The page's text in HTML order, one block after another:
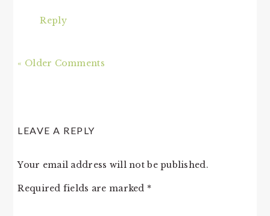
Reply
« Older Comments
LEAVE A REPLY
Your email address will not be published.
Required fields are marked *